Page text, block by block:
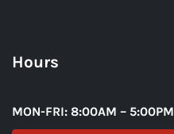
Hours
MON-FRI: 8:00AM – 5:00PM